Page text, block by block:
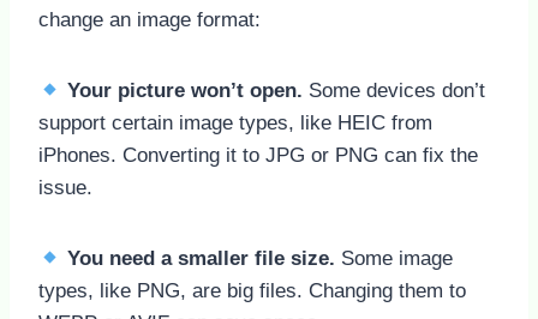
change an image format:
Your picture won’t open. Some devices don’t
support certain image types, like HEIC from
iPhones. Converting it to JPG or PNG can fix the
issue.
You need a smaller file size. Some image
types, like PNG, are big files. Changing them to